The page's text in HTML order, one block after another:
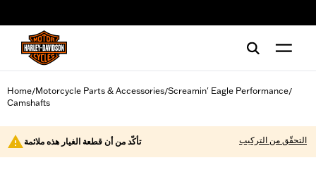
Home/Motorcycle Parts & Accessories/Screamin' Eagle Performance/
Camshafts
تأكّد من أن قطعة الغيار هذه ملائمة التحقّق من التركيب